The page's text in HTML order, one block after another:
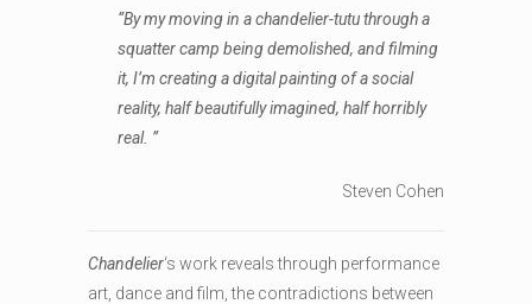
“By my moving in a chandelier-tutu through a
squatter camp being demolished, and filming
it, I’m creating a digital painting of a social
reality, half beautifully imagined, half horribly
real. ”
Steven Cohen
Chandelier‘s work reveals through performance
art, dance and film, the contradictions between